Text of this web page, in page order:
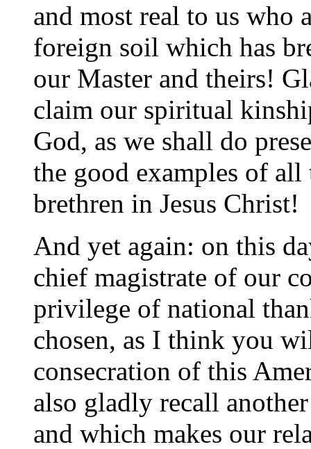
and most real to us who
foreign soil which has
our Master and theirs!
claim our spiritual
God, as we shall do
the good examples of all
brethren in Jesus Christ!
And yet again: on this
chief magistrate of our
privilege of national
chosen, as I think you
consecration of this
also gladly recall
and which makes our